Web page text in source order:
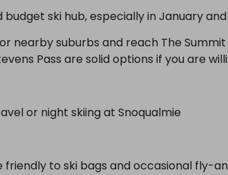
ski hub, especially in January
nearby suburbs and reach The
Pass are solid options if you are
or night skiing at Snoqualmie
friendly to ski bags and occasional fly-